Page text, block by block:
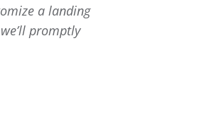
a landing
promptly